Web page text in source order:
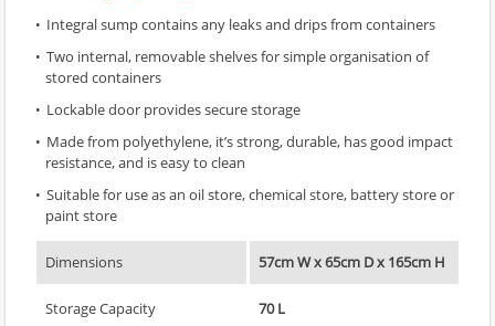
Integral sump contains any leaks and drips from containers
Two internal, removable shelves for simple organisation of
stored containers
Lockable door provides secure storage
Made from polyethylene, it’s strong, durable, has good impact
resistance, and is easy to clean
Suitable for use as an oil store, chemical store, battery store or
paint store
Dimensions 57cm W x 65cm D x 165cm H
Storage Capacity 70 L